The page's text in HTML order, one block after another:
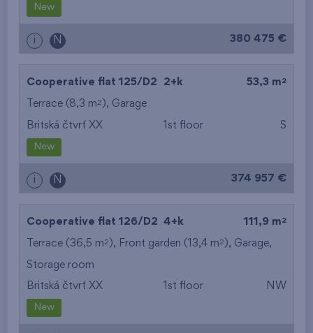
from the lowest floor
from the top floor
New
i N 380 475 €
Cooperative flat 125/D2 2+k 53,3 m 2
Terrace (8,3 m2 ), Garage
Britská čtvrť XX 1st floor S
New
i N 374 957 €
Cooperative flat 126/D2 4+k 111,9 m 2
Terrace (36,5 m2 ), Front garden (13,4 m2 ), Garage,
Storage room
Britská čtvrť XX 1st floor NW
New